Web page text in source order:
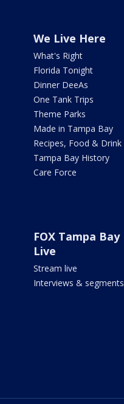
We Live Here
What's Right
Florida Tonight
Dinner DeeAs
One Tank Trips
Theme Parks
Made in Tampa Bay
Recipes, Food & Drink
Tampa Bay History
Care Force
FOX Tampa Bay
Live
Stream live
Interviews & segments